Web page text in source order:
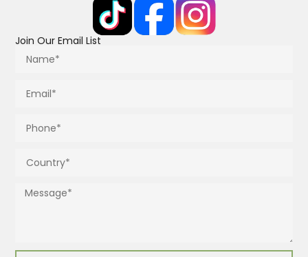
Join Our Email List